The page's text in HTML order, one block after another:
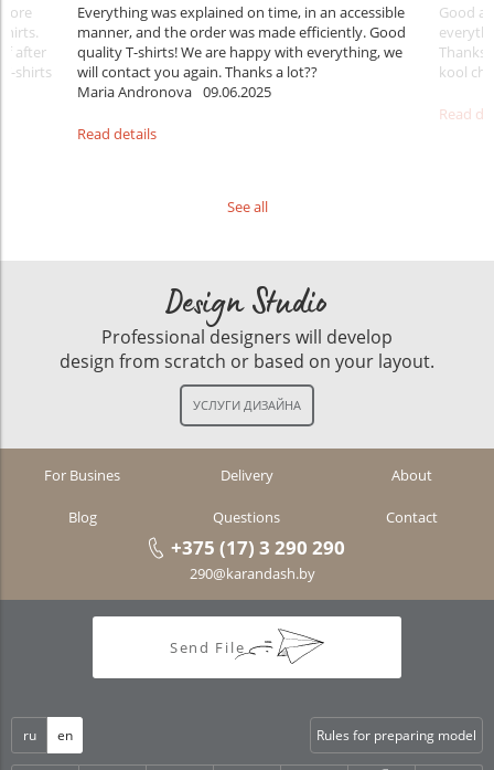
after
shirts
Everything was explained on time, in an accessible
manner, and the order was made efficiently. Good
quality T-shirts! We are happy with everything, we
will contact you again. Thanks a lot??
Maria Andronova 09.06.2025
Read details
Good
Thanks
kool ch .
Read
See all
Design Studio
Professional designers will develop
design from scratch or based on your layout.
For Busines Delivery About
Blog Questions Contact
+375 (17) 3 290 290
290@karandash.by
Send File
ru en Rules for preparing model